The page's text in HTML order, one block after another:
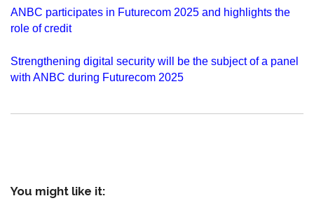
ANBC participates in Futurecom 2025 and highlights the
role of credit
Strengthening digital security will be the subject of a panel
with ANBC during Futurecom 2025
You might like it: